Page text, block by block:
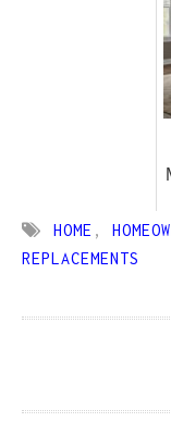
HOME ,
REPLACEMENTS